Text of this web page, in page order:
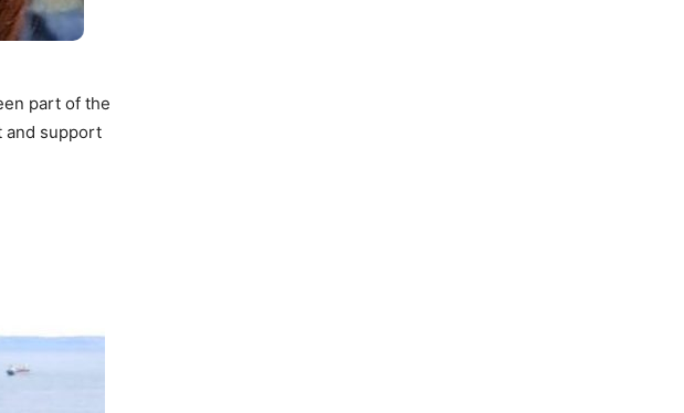
part of the
and support